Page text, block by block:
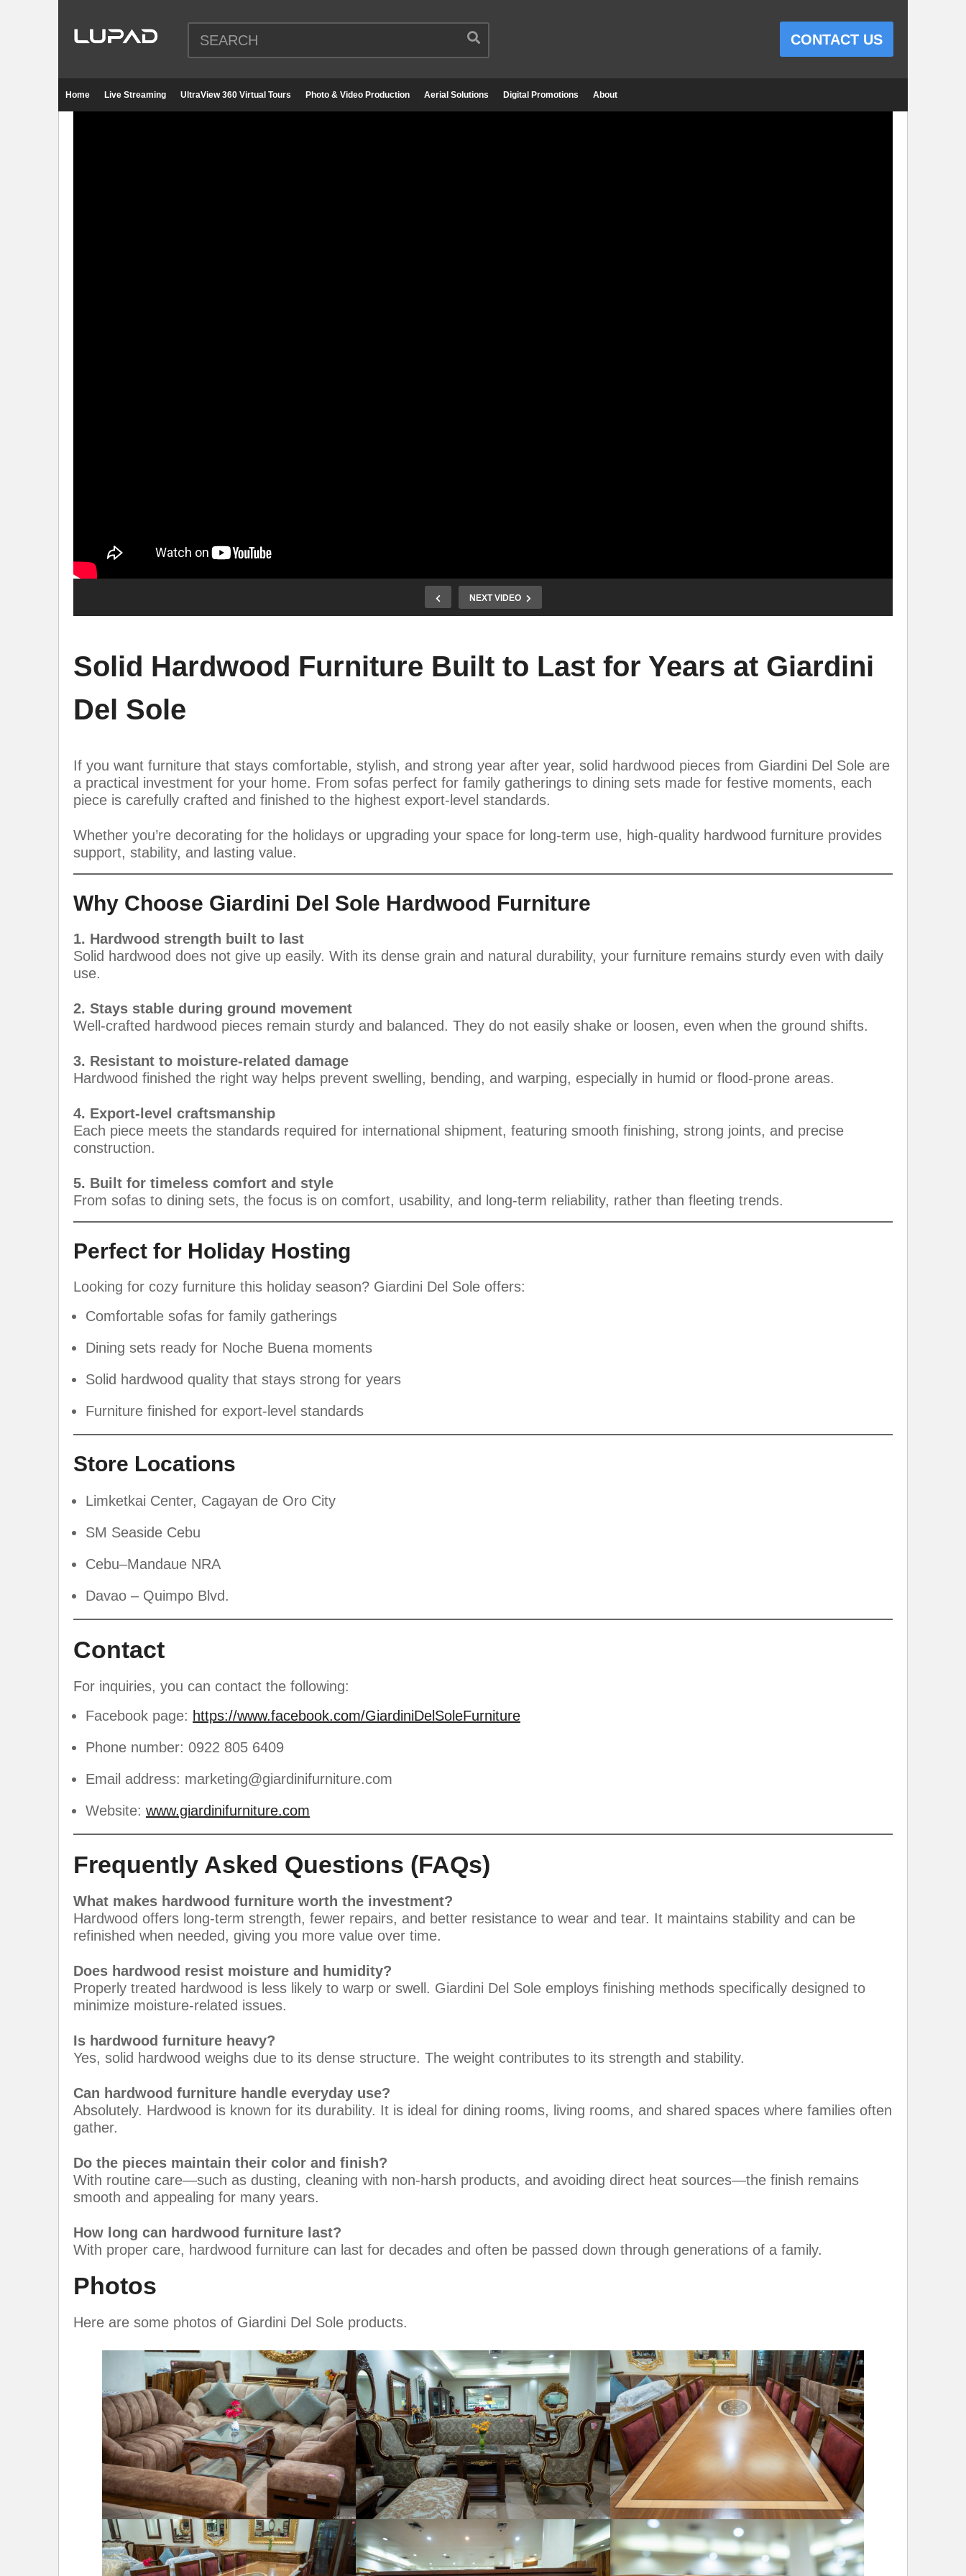
CONTACT US
Home Live Streaming UltraView 360 Virtual Tours Photo & Video Production Aerial Solutions Digital Promotions About
NEXT VIDEO
Solid Hardwood Furniture Built to Last for Years at Giardini
Del Sole
If you want furniture that stays comfortable, stylish, and strong year after year, solid hardwood pieces from Giardini Del Sole are
a practical investment for your home. From sofas perfect for family gatherings to dining sets made for festive moments, each
piece is carefully crafted and finished to the highest export-level standards.
Whether you’re decorating for the holidays or upgrading your space for long-term use, high-quality hardwood furniture provides
support, stability, and lasting value.
Why Choose Giardini Del Sole Hardwood Furniture
1. Hardwood strength built to last
Solid hardwood does not give up easily. With its dense grain and natural durability, your furniture remains sturdy even with daily
use.
2. Stays stable during ground movement
Well-crafted hardwood pieces remain sturdy and balanced. They do not easily shake or loosen, even when the ground shifts.
3. Resistant to moisture-related damage
Hardwood finished the right way helps prevent swelling, bending, and warping, especially in humid or flood-prone areas.
4. Export-level craftsmanship
Each piece meets the standards required for international shipment, featuring smooth finishing, strong joints, and precise
construction.
5. Built for timeless comfort and style
From sofas to dining sets, the focus is on comfort, usability, and long-term reliability, rather than fleeting trends.
Perfect for Holiday Hosting
Looking for cozy furniture this holiday season? Giardini Del Sole offers:
Comfortable sofas for family gatherings
Dining sets ready for Noche Buena moments
Solid hardwood quality that stays strong for years
Furniture finished for export-level standards
Store Locations
Limketkai Center, Cagayan de Oro City
SM Seaside Cebu
Cebu–Mandaue NRA
Davao – Quimpo Blvd.
Contact
For inquiries, you can contact the following:
Facebook page: https://www.facebook.com/GiardiniDelSoleFurniture
Phone number: 0922 805 6409
Email address: marketing@giardinifurniture.com
Website: www.giardinifurniture.com
Frequently Asked Questions (FAQs)
What makes hardwood furniture worth the investment?
Hardwood offers long-term strength, fewer repairs, and better resistance to wear and tear. It maintains stability and can be
refinished when needed, giving you more value over time.
Does hardwood resist moisture and humidity?
Properly treated hardwood is less likely to warp or swell. Giardini Del Sole employs finishing methods specifically designed to
minimize moisture-related issues.
Is hardwood furniture heavy?
Yes, solid hardwood weighs due to its dense structure. The weight contributes to its strength and stability.
Can hardwood furniture handle everyday use?
Absolutely. Hardwood is known for its durability. It is ideal for dining rooms, living rooms, and shared spaces where families often
gather.
Do the pieces maintain their color and finish?
With routine care—such as dusting, cleaning with non-harsh products, and avoiding direct heat sources—the finish remains
smooth and appealing for many years.
How long can hardwood furniture last?
With proper care, hardwood furniture can last for decades and often be passed down through generations of a family.
Photos
Here are some photos of Giardini Del Sole products.